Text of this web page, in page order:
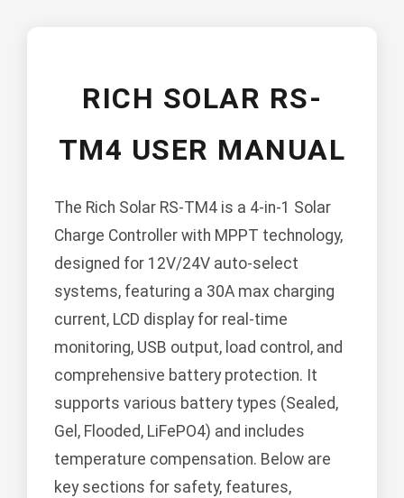
RICH SOLAR RS-
TM4 USER MANUAL
The Rich Solar RS-TM4 is a 4-in-1 Solar
Charge Controller with MPPT technology,
designed for 12V/24V auto-select
systems, featuring a 30A max charging
current, LCD display for real-time
monitoring, USB output, load control, and
comprehensive battery protection. It
supports various battery types (Sealed,
Gel, Flooded, LiFePO4) and includes
temperature compensation. Below are
key sections for safety, features,